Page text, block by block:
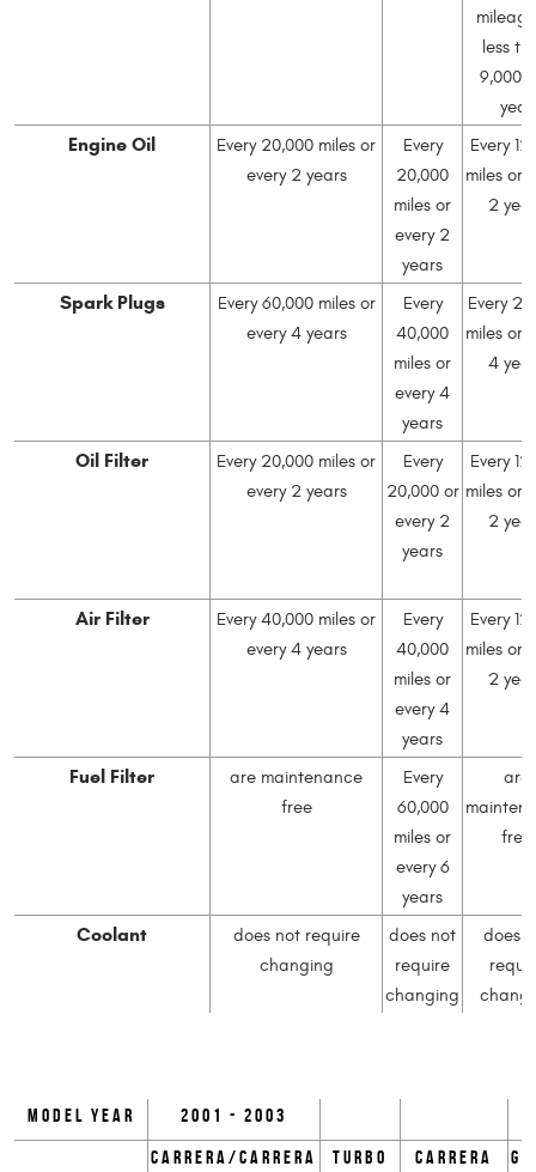
less
9,000
year
Engine Oil
Every 20,000 miles or
every 2 years
Every
20,000
miles or
every 2
years
Every
miles or
2
Spark Plugs
Every 60,000 miles or
every 4 years
Every
40,000
miles or
every 4
years
Every
miles or
4
Oil Filter
Every 20,000 miles or
every 2 years
Every
20,000 or
every 2
years
Every
miles or
2
Air Filter
Every 40,000 miles or
every 4 years
Every
40,000
miles or
every 4
years
Every
miles or
2
Fuel Filter
are maintenance
free
Every
60,000
miles or
every 6
years
are
free
Coolant
does not require
changing
does not
require
changing
does
Model Year
2001 - 2003
Carrera/Carrera
Turbo
Carrera